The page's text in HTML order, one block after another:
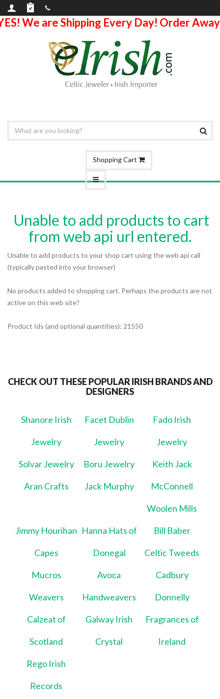
We are Shipping Every Day! Order
Shopping Cart
Unable to add products to cart
from web api url entered.
Unable to add products to your shop cart using the web api call
(typically pasted into your browser)
No products added to shopping cart. Perhaps the products are not
active on this web site?
Product Ids (and optional quantities): 21550
CHECK OUT THESE POPULAR IRISH BRANDS AND
DESIGNERS
Shanore Irish
Jewelry
Facet Dublin
Jewelry
Fado Irish
Jewelry
Solvar Jewelry Boru Jewelry Keith Jack
Aran Crafts Jack Murphy McConnell
Woolen Mills
Jimmy Hourihan
Capes
Hanna Hats of
Donegal
Bill Baber
Celtic Tweeds
Mucros
Weavers
Avoca
Handweavers
Cadbury
Donnelly
Calzeat of
Scotland
Galway Irish
Crystal
Fragrances of
Ireland
Rego Irish
Records